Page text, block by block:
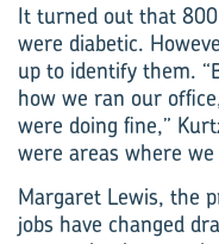
It turned out that
were diabetic.
up to identify them.
how we ran our
were doing fine,”
were areas where
Margaret Lewis, the
jobs have changed